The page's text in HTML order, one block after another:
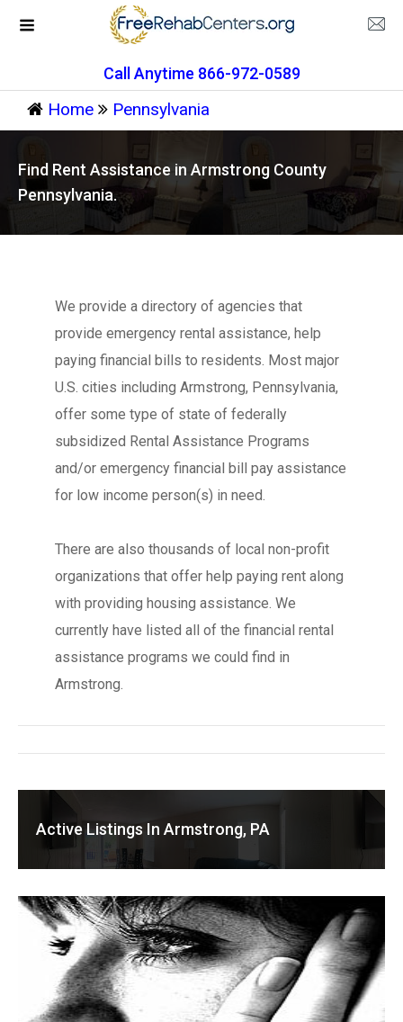
Call Anytime 866-972-0589
Home Pennsylvania
Find Rent Assistance in Armstrong County
Pennsylvania.
We provide a directory of agencies that
provide emergency rental assistance, help
paying financial bills to residents. Most major
U.S. cities including Armstrong, Pennsylvania,
offer some type of state of federally
subsidized Rental Assistance Programs
and/or emergency financial bill pay assistance
for low income person(s) in need.
There are also thousands of local non-profit
organizations that offer help paying rent along
with providing housing assistance. We
currently have listed all of the financial rental
assistance programs we could find in
Armstrong.
Active Listings In Armstrong, PA